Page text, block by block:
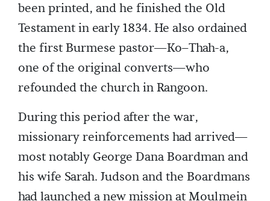
been printed, and he finished the Old
Testament in early 1834. He also ordained
the first Burmese pastor—Ko–Thah-a,
one of the original converts—who
refounded the church in Rangoon.
During this period after the war,
missionary reinforcements had arrived—
most notably George Dana Boardman and
his wife Sarah. Judson and the Boardmans
had launched a new mission at Moulmein